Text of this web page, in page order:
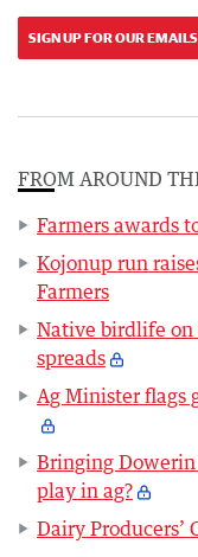
SIGN UP FOR OUR EMAILS
FROM AROUND
Farmers awards
Kojonup run
Farmers
Native birdlife
spreads
Ag Minister flags
Bringing
play in ag?
Dairy